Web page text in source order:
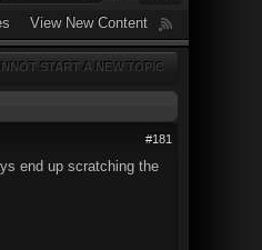
View New Content
START A NEW TOPIC
#181
end up scratching the